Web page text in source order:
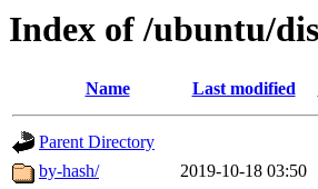
Index of /ubuntu/
Name Last modified
Parent Directory
by-hash/
2019-10-18 03:50